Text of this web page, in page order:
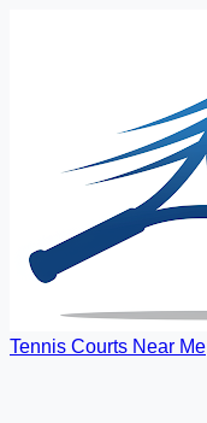
Tennis Courts Near Me